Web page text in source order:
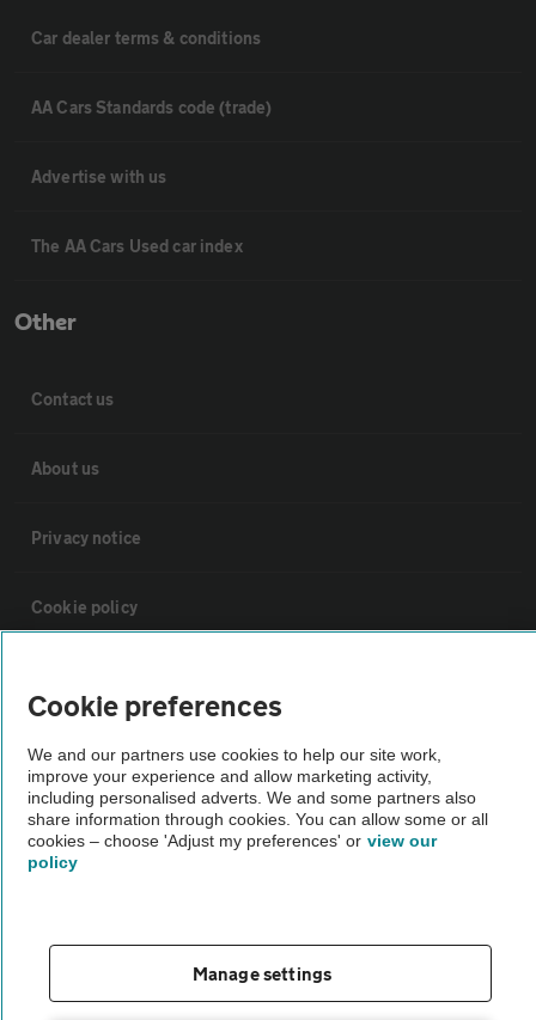
Car dealer terms & conditions
AA Cars Standards code (trade)
Advertise with us
The AA Cars Used car index
Other
Contact us
About us
Privacy notice
Cookie policy
Vehicle Inspections
The AA recommends an AA Cars Vehicle Inspection before purchase.
Not all cars are mechanically checked by the AA.
Cookie preferences
We and our partners use cookies to help our site work,
improve your experience and allow marketing activity,
including personalised adverts. We and some partners also
share information through cookies. You can allow some or all
cookies – choose 'Adjust my preferences' or view our
policy
Manage settings